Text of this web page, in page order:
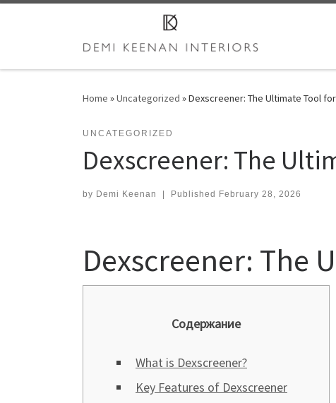
Home »Uncategorized »Dexscreener: The Ultimate Tool for
UNCATEGORIZED
Dexscreener: The
by Demi Keenan | Published February 28, 2026
Dexscreener: The
Содержание
What is Dexscreener?
Key Features of Dexscreener